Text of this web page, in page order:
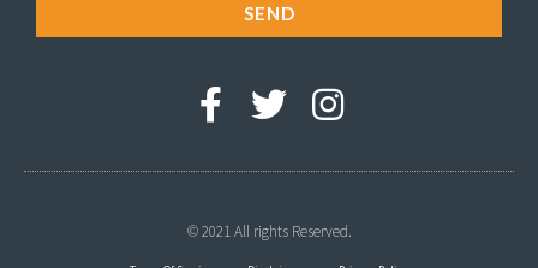
SEND
© 2021 All rights Reserved.